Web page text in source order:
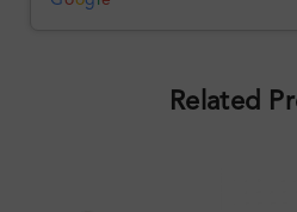
Related